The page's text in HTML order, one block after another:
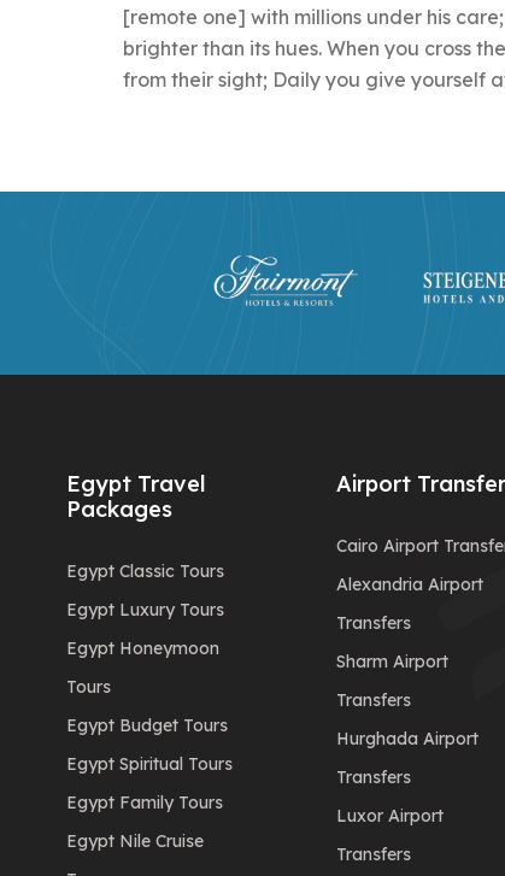
[remote one] with millions under his
brighter than its hues. When you cross
from their sight; Daily you give yourself
Egypt Travel
Packages
Egypt Classic Tours
Egypt Luxury Tours
Egypt Honeymoon
Tours
Egypt Budget Tours
Egypt Spiritual Tours
Egypt Family Tours
Egypt Nile Cruise
Airport
Cairo Airport
Alexandria Airport
Transfers
Sharm Airport
Transfers
Hurghada Airport
Transfers
Luxor Airport
Transfers